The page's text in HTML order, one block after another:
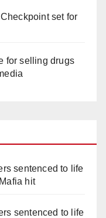
set for
for selling drugs
sentenced to life
hit
sentenced to life